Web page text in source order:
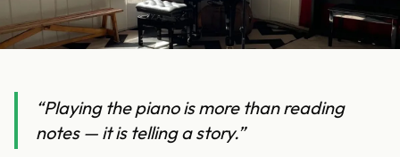
Mathieu
Piano & Music Theory
“Playing the piano is more than reading
notes — it is telling a story.”